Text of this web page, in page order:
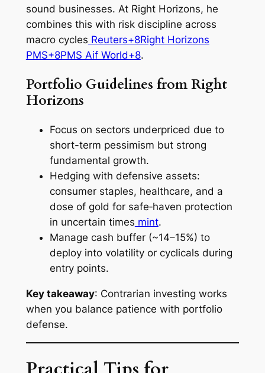
sound businesses. At Right Horizons, he
combines this with risk discipline across
macro cycles Reuters+8Right Horizons
PMS+8PMS Aif World+8.
Portfolio Guidelines from Right
Horizons
Focus on sectors underpriced due to
short-term pessimism but strong
fundamental growth.
Hedging with defensive assets:
consumer staples, healthcare, and a
dose of gold for safe‑haven protection
in uncertain times mint.
Manage cash buffer (~14–15%) to
deploy into volatility or cyclicals during
entry points.
Key takeaway: Contrarian investing works
when you balance patience with portfolio
defense.